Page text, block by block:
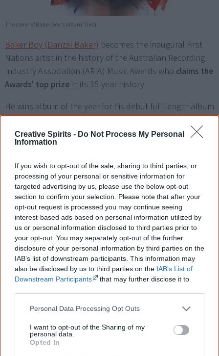
Creative Spirits - Do Not Process My Personal
Information
If you wish to opt-out of the sale, sharing to third parties, or
processing of your personal or sensitive information for
targeted advertising by us, please use the below opt-out
section to confirm your selection. Please note that after your
opt-out request is processed you may continue seeing
interest-based ads based on personal information utilized by
us or personal information disclosed to third parties prior to
your opt-out. You may separately opt-out of the further
disclosure of your personal information by third parties on the
IAB’s list of downstream participants. This information may
also be disclosed by us to third parties on the IAB’s List of
Downstream Participants
that may further disclose it to
Personal Data Processing Opt Outs
I want to opt-out of the Sharing of my
personal data.
Opted In
The cover of Baker Boy's album 'Gela'.
Baker Boy (Danzal Baker) becomes the inaugural First
Nations artist in the history of the Australian Recording
Industry Association (ARIA) Music Awards who claims the
Awards' top prize in its 35-year history.
He wins album of the year for his debut full-length album
Gela, and best solo artist. His album also wins for best
hip-hop/rap release, best cover art (for designer Adnate),
and best mixed album (for engineers Pip Norman, Andrei
Music Awards in August, Baker Boy won artist of the year
and album of the year.
2023
2 February
honours the culture and history of the
First Australians
The new design will replace the portrait of Her Majesty
Queen Elizabeth II. The other side of the $5 banknote will